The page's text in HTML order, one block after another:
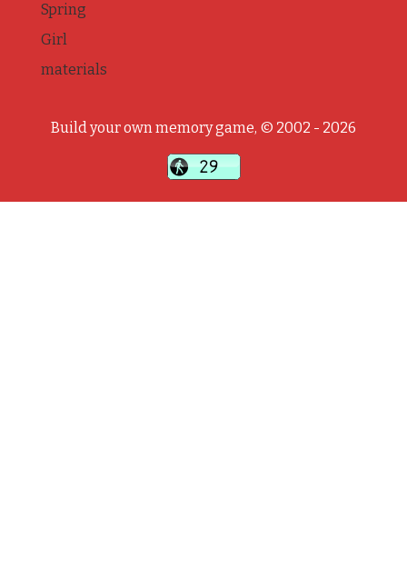
Spring
Girl
materials
Build your own memory game, © 2002 - 2026